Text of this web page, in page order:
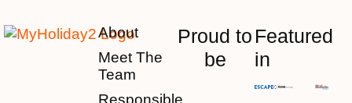
About
Meet The
Team
Proud to
be
Featured
in